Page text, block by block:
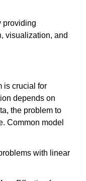
providing
visualization, and
is crucial for
depends on
the problem to
Common model
with linear